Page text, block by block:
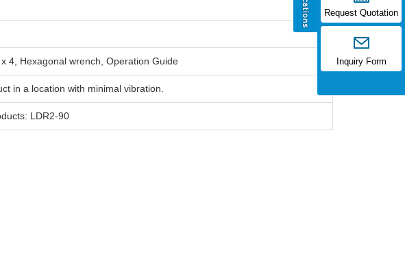
4, Hexagonal wrench, Operation Guide
in a location with minimal vibration.
LDR2-90
Request Quotation
Inquiry Form